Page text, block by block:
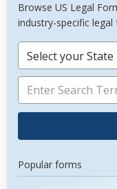
Browse US Legal
industry-specific legal
Select your State
Popular forms